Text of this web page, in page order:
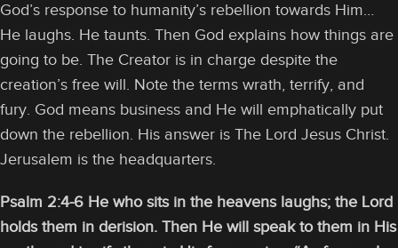
God’s response to humanity’s rebellion towards Him…
He laughs. He taunts. Then God explains how things are
going to be. The Creator is in charge despite the
creation’s free will. Note the terms wrath, terrify, and
fury. God means business and He will emphatically put
down the rebellion. His answer is The Lord Jesus Christ.
Jerusalem is the headquarters.
Psalm 2:4-6 He who sits in the heavens laughs; the Lord
holds them in derision. Then He will speak to them in His